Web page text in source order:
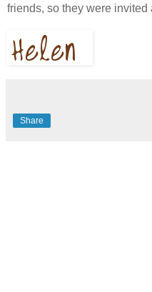
friends, so they were
Share